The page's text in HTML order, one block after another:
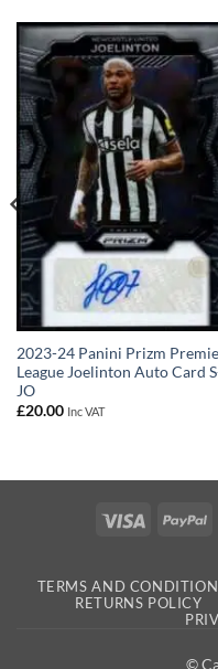
2023-24 Panini Prizm
League Joelinton Auto Card
JO
£20.00 Inc VAT
Visa
TERMS AND
RETURNS POLICY
©